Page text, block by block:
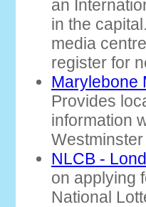
an
in the
media
register for
Marylebone
Provides
information
NLCB -
on applying
National